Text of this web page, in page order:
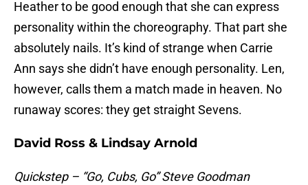
Heather to be good enough that she can express
personality within the choreography. That part she
absolutely nails. It’s kind of strange when Carrie
Ann says she didn’t have enough personality. Len,
however, calls them a match made in heaven. No
runaway scores: they get straight Sevens.
David Ross & Lindsay Arnold
Quickstep – “Go, Cubs, Go” Steve Goodman